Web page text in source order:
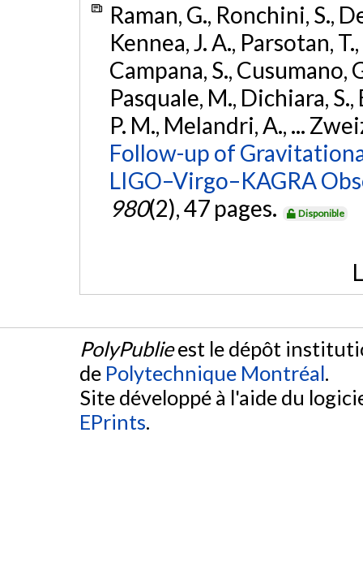
Raman, G., Ronchini, S.,
Kennea, J. A., Parsotan,
Campana, S., Cusumano,
Pasquale, M., Dichiara,
P. M., Melandri, A., ...
Follow-up of
LIGO–Virgo–KAGRA
980(2), 47 pages. Disponible
PolyPublieest le dépôt
de Polytechnique Montréal.
Site développé à l'aide du
EPrints.